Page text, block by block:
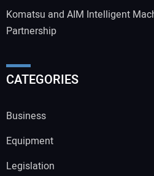
Komatsu and AIM Intelligent
Partnership
CATEGORIES
Business
Equipment
Legislation